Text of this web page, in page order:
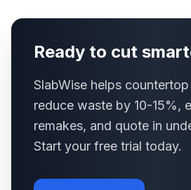
Ready to cut
SlabWise helps
reduce waste by 10-15%,
remakes, and quote in
Start your free trial today.